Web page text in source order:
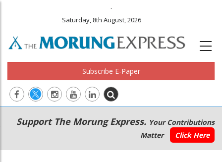
.
Saturday, 8th August, 2026
Subscribe E-Paper
Main
navigation
Secondary
Menu
Support The Morung Express. Your Contributions
Matter
Click Here